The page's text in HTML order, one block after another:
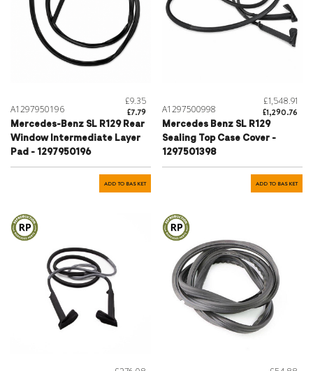
A1297950196
£9.35
£7.79
Mercedes-Benz SL R129 Rear
Window Intermediate Layer
Pad - 1297950196
ADD TO BASKET
A1297500998
£1,548.91
£1,290.76
Mercedes Benz SL R129
Sealing Top Case Cover -
1297501398
ADD TO BASKET